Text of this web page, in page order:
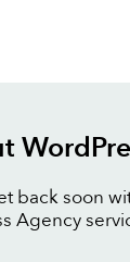
back soon
Agency